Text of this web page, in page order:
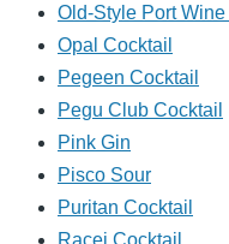
Old-Style Port
Opal Cocktail
Pegeen Cocktail
Pegu Club Cocktail
Pink Gin
Pisco Sour
Puritan Cocktail